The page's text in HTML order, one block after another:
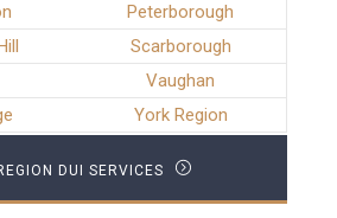
Peterborough
Scarborough
Vaughan
York Region
DUI SERVICES